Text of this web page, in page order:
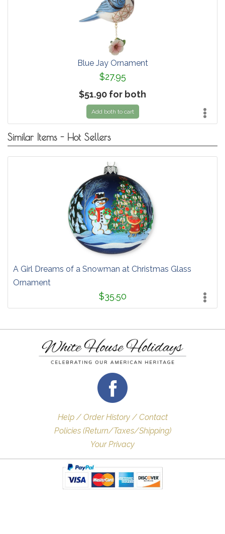
Blue Jay Ornament
$27.95
$51.90 for both
Add both to cart
Similar Items - Hot Sellers
A Girl Dreams of a Snowman at Christmas Glass
Ornament
$35.50
Help / Order History / Contact
Policies (Return/Taxes/Shipping)
Your Privacy